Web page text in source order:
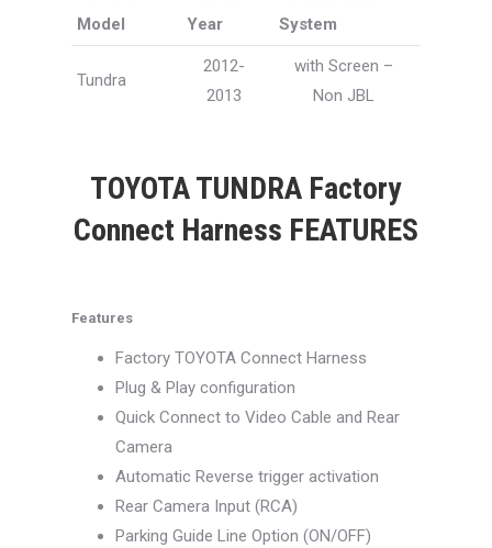
Model
Year
System
Tundra
2012-
2013
with Screen –
Non JBL
TOYOTA TUNDRA Factory
Connect Harness FEATURES
Features
Factory TOYOTA Connect Harness
Plug & Play configuration
Quick Connect to Video Cable and Rear
Camera
Automatic Reverse trigger activation
Rear Camera Input (RCA)
Parking Guide Line Option (ON/OFF)